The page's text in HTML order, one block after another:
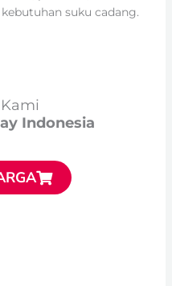
suku cadang.
Indonesia